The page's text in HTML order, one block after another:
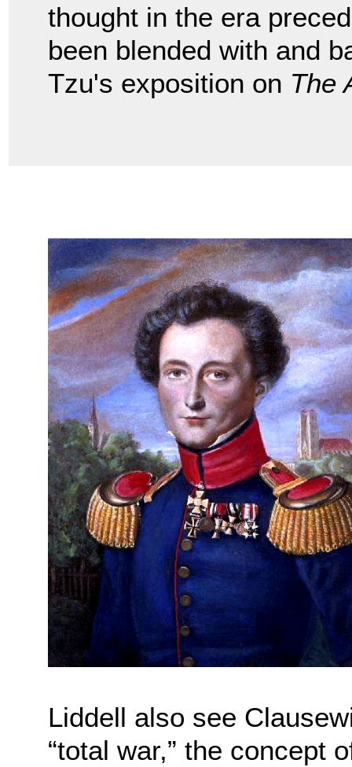
thought in the era
been blended with and
Tzu's exposition on The
Liddell also see
“total war,” the concept